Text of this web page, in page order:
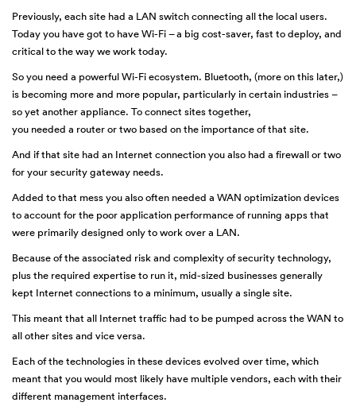
Previously, each site had a LAN switch connecting all the local users.
Today you have got to have Wi-Fi – a big cost-saver, fast to deploy, and
critical to the way we work today.
So you need a powerful Wi-Fi ecosystem. Bluetooth, (more on this later,)
is becoming more and more popular, particularly in certain industries –
so yet another appliance. To connect sites together,
you needed a router or two based on the importance of that site.
And if that site had an Internet connection you also had a firewall or two
for your security gateway needs.
Added to that mess you also often needed a WAN optimization devices
to account for the poor application performance of running apps that
were primarily designed only to work over a LAN.
Because of the associated risk and complexity of security technology,
plus the required expertise to run it, mid-sized businesses generally
kept Internet connections to a minimum, usually a single site.
This meant that all Internet traffic had to be pumped across the WAN to
all other sites and vice versa.
Each of the technologies in these devices evolved over time, which
meant that you would most likely have multiple vendors, each with their
different management interfaces.